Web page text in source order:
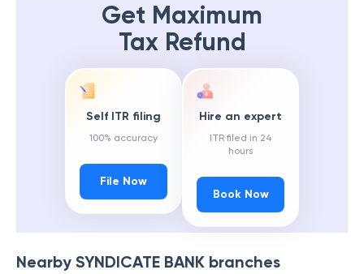
Get Maximum
Tax Refund
Self ITR filing
100% accuracy
File Now
Hire an expert
ITR filed in 24
hours
Book Now
Nearby SYNDICATE BANK branches